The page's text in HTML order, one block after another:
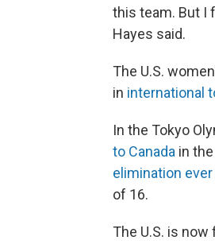
this team. But I
Hayes said.
The U.S.
in international
In the Tokyo
to Canada in
elimination ever
of 16.
The U.S. is now